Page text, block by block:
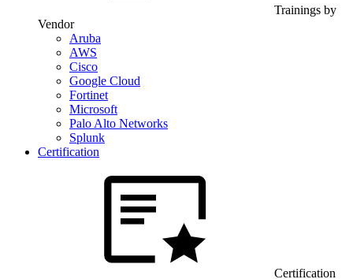
Trainings by
Vendor
Aruba
AWS
Cisco
Google Cloud
Fortinet
Microsoft
Palo Alto Networks
Splunk
Certification
Certification